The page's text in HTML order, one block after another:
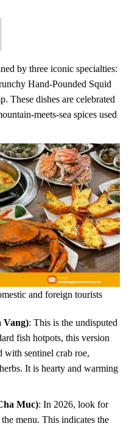
by three iconic specialties:
Hand-Pounded Squid
These dishes are celebrated
meets-sea spices used
and foreign tourists
Vang): This is the undisputed
fish hotpots, this version
with sentinel crab roe,
It is hearty and warming
Muc): In 2026, look for
menu. This indicates the